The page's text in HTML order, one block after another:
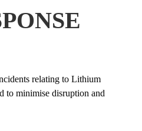
relating to Lithium
to minimise disruption and